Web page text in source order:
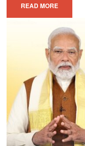
READ MORE